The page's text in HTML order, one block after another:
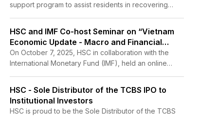
support program to assist residents in recovering
December 16 to 18, 2025, at two schools in Tuy Hoa
and Dong Hoa, as well as across 16 hamlets in the Tuy
An Bac area.
HSC and IMF Co-host Seminar on “Vietnam
Economic Update - Macro and Financial
Outlook”
On October 7, 2025, HSC in collaboration with the
International Monetary Fund (IMF), held an online
HSC - Sole Distributor of the TCBS IPO to
Institutional Investors
HSC is proud to be the Sole Distributor of the TCBS